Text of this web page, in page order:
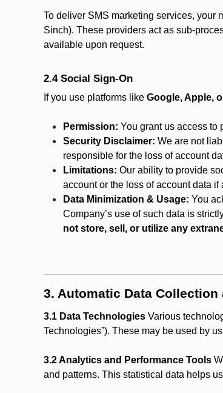
To deliver SMS marketing services, your
Sinch). These providers act as sub-
available upon request.
2.4 Social Sign-On
If you use platforms like Google, Apple,
Permission: You grant us access to
Security Disclaimer: We are not
responsible for the loss of account
Limitations: Our ability to provide
account or the loss of account data
Data Minimization & Usage: You
Company’s use of such data is
not store, sell, or utilize any
3. Automatic Data Collection
3.1 Data Technologies Various
Technologies”). These may be used by
3.2 Analytics and Performance Tools
and patterns. This statistical data helps